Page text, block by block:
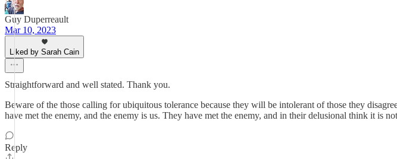
Guy Duperreault
Mar 10, 2023
Liked by Sarah Cain
Straightforward and well stated. Thank you.
Beware of the those calling for ubiquitous tolerance because they will be intolerant of those they
have met the enemy, and the enemy is us. They have met the enemy, and in their delusional think it is
Reply